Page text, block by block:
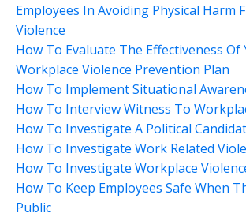
Employees In Avoiding Physical Harm
Violence
How To Evaluate The Effectiveness Of
Workplace Violence Prevention Plan
How To Implement Situational
How To Interview Witness To
How To Investigate A Political
How To Investigate Work Related
How To Investigate Workplace
How To Keep Employees Safe When
Public